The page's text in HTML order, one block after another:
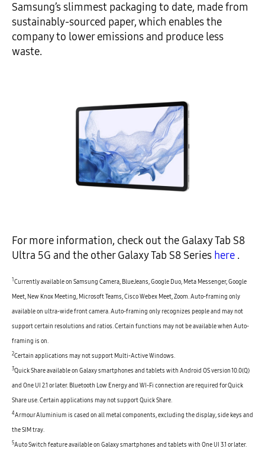
Samsung’s slimmest packaging to date, made from
sustainably-sourced paper, which enables the
company to lower emissions and produce less
waste.
For more information, check out the Galaxy Tab S8
Ultra 5G and the other Galaxy Tab S8 Series here .
1 Currently available on Samsung Camera, BlueJeans, Google Duo, Meta Messenger, Google
Meet, New Knox Meeting, Microsoft Teams, Cisco Webex Meet, Zoom. Auto-framing only
available on ultra-wide front camera. Auto-framing only recognizes people and may not
support certain resolutions and ratios. Certain functions may not be available when Auto-
framing is on.
2Certain applications may not support Multi-Active Windows.
3Quick Share available on Galaxy smartphones and tablets with Android OS version 10.0(Q)
and One UI 2.1 or later. Bluetooth Low Energy and WI-Fi connection are required for Quick
Share use. Certain applications may not support Quick Share.
4Armour Aluminium is cased on all metal components, excluding the display, side keys and
the SIM tray.
5Auto Switch feature available on Galaxy smartphones and tablets with One UI 3.1 or later.